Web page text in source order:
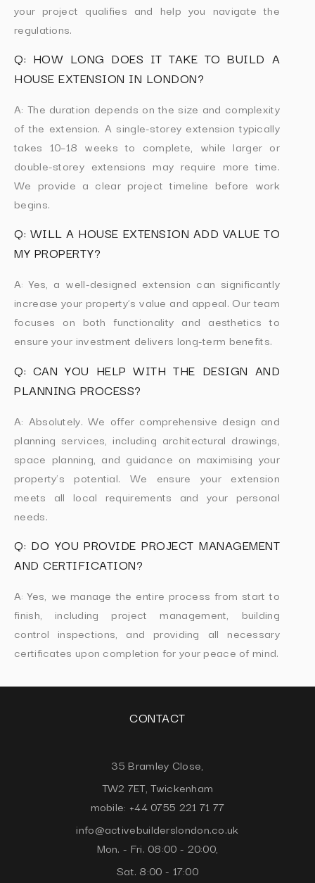
your project qualifies and help you navigate the
regulations.
Q: HOW LONG DOES IT TAKE TO BUILD A
HOUSE EXTENSION IN LONDON?
A: The duration depends on the size and complexity
of the extension. A single-storey extension typically
takes 10–18 weeks to complete, while larger or
double-storey extensions may require more time.
We provide a clear project timeline before work
begins.
Q: WILL A HOUSE EXTENSION ADD VALUE TO
MY PROPERTY?
A: Yes, a well-designed extension can significantly
increase your property’s value and appeal. Our team
focuses on both functionality and aesthetics to
ensure your investment delivers long-term benefits.
Q: CAN YOU HELP WITH THE DESIGN AND
PLANNING PROCESS?
A: Absolutely. We offer comprehensive design and
planning services, including architectural drawings,
space planning, and guidance on maximising your
property’s potential. We ensure your extension
meets all local requirements and your personal
needs.
Q: DO YOU PROVIDE PROJECT MANAGEMENT
AND CERTIFICATION?
A: Yes, we manage the entire process from start to
finish, including project management, building
control inspections, and providing all necessary
certificates upon completion for your peace of mind.
CONTACT
35 Bramley Close,
TW2 7ET, Twickenham
mobile: +44 0755 221 71 77
info@activebuilderslondon.co.uk
Mon. - Fri. 08:00 - 20:00,
Sat. 8:00 - 17:00